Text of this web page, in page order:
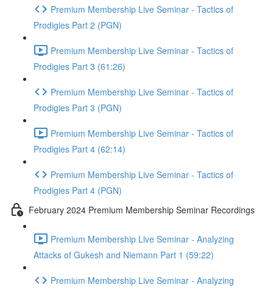
Premium Membership Live Seminar - Tactics of
Prodigies Part 2 (PGN)
Premium Membership Live Seminar - Tactics of
Prodigies Part 3 (61:26)
Premium Membership Live Seminar - Tactics of
Prodigies Part 3 (PGN)
Premium Membership Live Seminar - Tactics of
Prodigies Part 4 (62:14)
Premium Membership Live Seminar - Tactics of
Prodigies Part 4 (PGN)
February 2024 Premium Membership Seminar Recordings
Premium Membership Live Seminar - Analyzing
Attacks of Gukesh and Niemann Part 1 (59:22)
Premium Membership Live Seminar - Analyzing